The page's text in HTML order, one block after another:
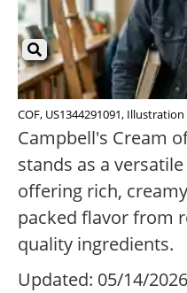
COF, US1344291091,
Campbell's Cream
stands as a
offering rich,
packed flavor from
quality ingredients.
Updated: 05/14/2026